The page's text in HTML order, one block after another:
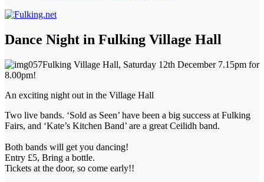
Dance Night in Fulking Village Hall
Fulking Village Hall, Saturday 12th December 7.15pm for
8.00pm!
An exciting night out in the Village Hall
Two live bands. ‘Sold as Seen’ have been a big success at Fulking
Fairs, and ‘Kate’s Kitchen Band’ are a great Ceilidh band.
Both bands will get you dancing!
Entry £5, Bring a bottle.
Tickets at the door, so come early!!